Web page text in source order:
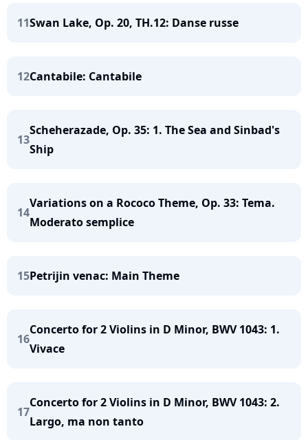
11Swan Lake, Op. 20, TH.12: Danse russe
12Cantabile: Cantabile
13
Scheherazade, Op. 35: 1. The Sea and Sinbad's
Ship
14
Variations on a Rococo Theme, Op. 33: Tema.
Moderato semplice
15Petrijin venac: Main Theme
16
Concerto for 2 Violins in D Minor, BWV 1043: 1.
Vivace
17
Concerto for 2 Violins in D Minor, BWV 1043: 2.
Largo, ma non tanto